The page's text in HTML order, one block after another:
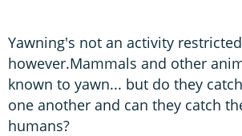
Yawning's not an activity
however.Mammals and other
known to yawn... but do they
one another and can they catch
humans?